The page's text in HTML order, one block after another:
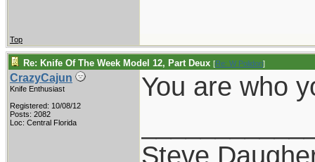
Top
Re: Knife Of The Week Model 12, Part Deux [Re: W Polidori]
CrazyCajun
Knife Enthusiast
Registered: 10/08/12
Posts: 2082
Loc: Central Florida
You are who
Steve